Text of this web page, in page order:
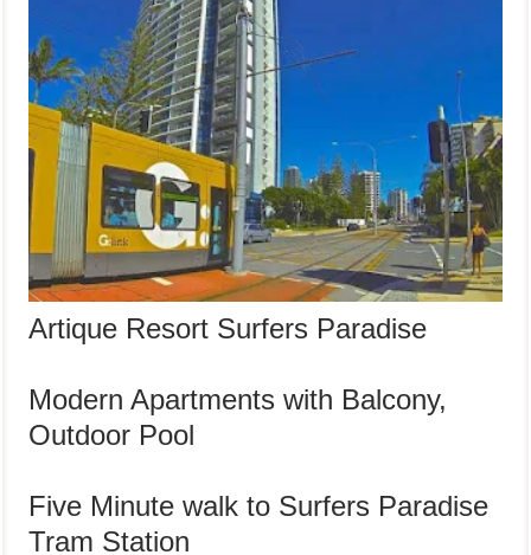
Artique Resort Surfers Paradise
Modern Apartments with Balcony,
Outdoor Pool
Five Minute walk to Surfers Paradise
Tram Station